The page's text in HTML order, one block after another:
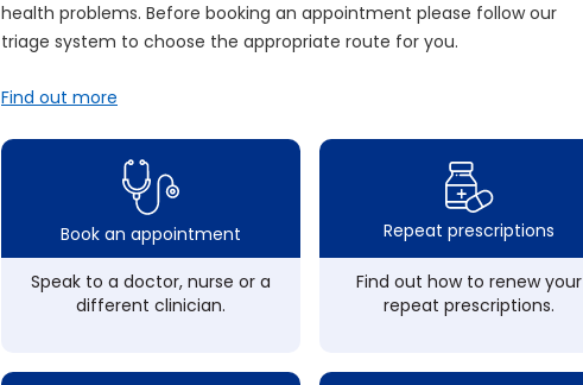
health problems. Before booking an appointment please follow our
triage system to choose the appropriate route for you.
Find out more
Book an appointment
Speak to a doctor, nurse or a
different clinician.
Repeat prescriptions
Find out how to renew your
repeat prescriptions.